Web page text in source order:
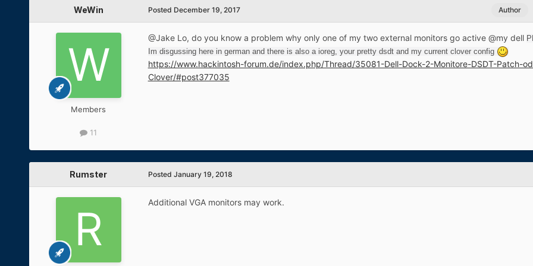
WeWin
Members
11
Author
Posted December 19, 2017
@Jake Lo, do you know a problem why only one of my two external monitors go active @my dell
Im disgussing here in german and there is also a ioreg, your pretty dsdt and my current clover config
https://www.hackintosh-forum.de/index.php/Thread/35081-Dell-Dock-2-Monitore-DSDT-Patch-
Clover/#post377035
Rumster Posted January 19, 2018
Additional VGA monitors may work.